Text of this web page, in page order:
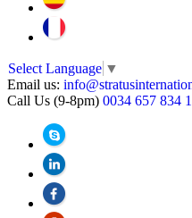
Select Language ▼
Email us:
Call Us (9-8pm) 0034 657 834